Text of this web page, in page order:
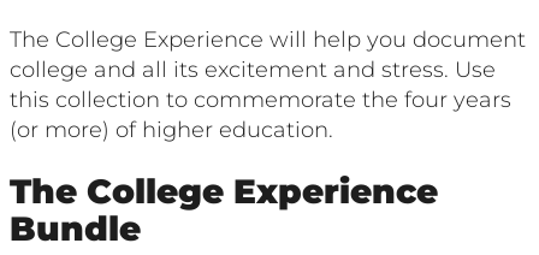
The College Experience will help you document
college and all its excitement and stress. Use
this collection to commemorate the four years
(or more) of higher education.
The College Experience
Bundle